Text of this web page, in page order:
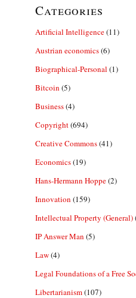
Categories
Artificial Intelligence(11)
Austrian economics(6)
Biographical-Personal (1)
Bitcoin (5)
Business(4)
Copyright(694)
Creative Commons(41)
Economics(19)
Hans-Hermann Hoppe(2)
Innovation (159)
Intellectual Property (General)
IP Answer Man (5)
Law(4)
Legal Foundations of a Free
Libertarianism(107)